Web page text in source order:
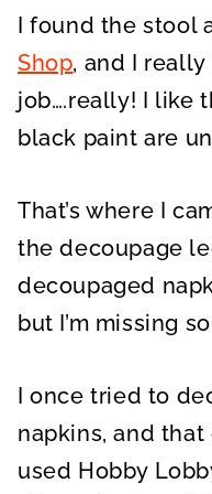
I found the stool
Shop, and I
job….really! I like
black paint are
That’s where I
the decoupage
decoupaged
but I’m missing
I once tried to
napkins, and
used Hobby